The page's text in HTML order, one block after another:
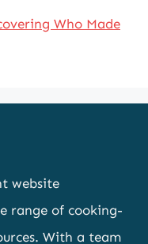
Who Made
website
range of cooking-
With a team